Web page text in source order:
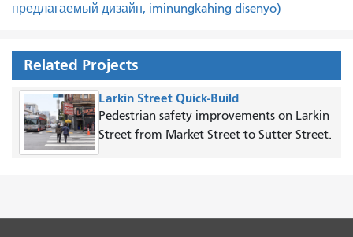
предлагаемый дизайн, iminungkahing disenyo)
Related Projects
Larkin Street Quick-Build
Pedestrian safety improvements on Larkin
Street from Market Street to Sutter Street.